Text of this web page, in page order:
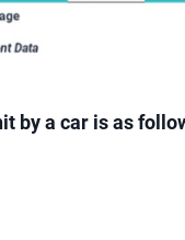
by a car is as